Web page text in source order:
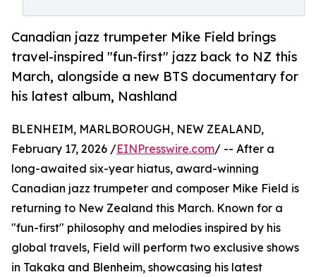
Canadian jazz trumpeter Mike Field brings
travel-inspired "fun-first" jazz back to NZ this
March, alongside a new BTS documentary for
his latest album, Nashland
BLENHEIM, MARLBOROUGH, NEW ZEALAND,
February 17, 2026 /EINPresswire.com/ -- After a
long-awaited six-year hiatus, award-winning
Canadian jazz trumpeter and composer Mike Field is
returning to New Zealand this March. Known for a
"fun-first" philosophy and melodies inspired by his
global travels, Field will perform two exclusive shows
in Takaka and Blenheim, showcasing his latest